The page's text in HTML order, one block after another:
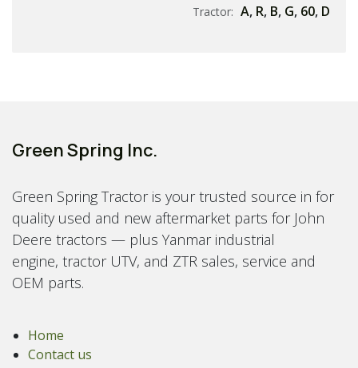
Tractor: A, R, B, G, 60, D
Green Spring Inc.
Green Spring Tractor is your trusted source in for
quality used and new aftermarket parts for John
Deere tractors — plus Yanmar industrial
engine, tractor UTV, and ZTR sales, service and
OEM parts.
Home
Contact us